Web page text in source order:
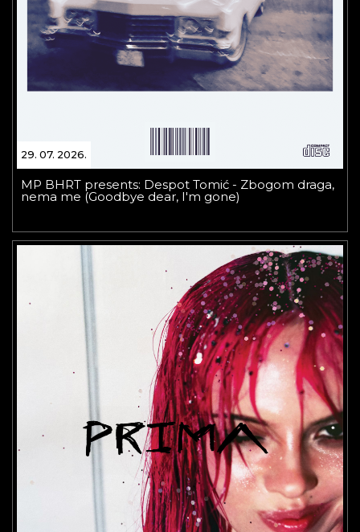
29. 07. 2026.
MP BHRT presents: Despot Tomić - Zbogom draga,
nema me (Goodbye dear, I'm gone)